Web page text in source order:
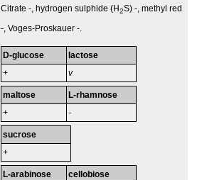
Citrate -, hydrogen sulphide (H2S) -, methyl red
-, Voges-Proskauer -.
D-glucose
+
lactose
v
maltose
+
L-rhamnose
-
sucrose
+
L-arabinose cellobiose